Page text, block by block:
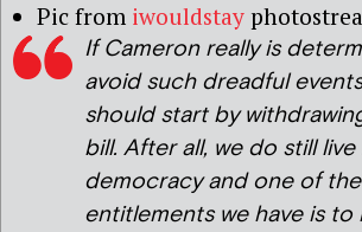
Pic from iwouldstay
If Cameron really is
avoid such dreadful
should start by
bill. After all, we do still live
democracy and one of the
entitlements we have is to